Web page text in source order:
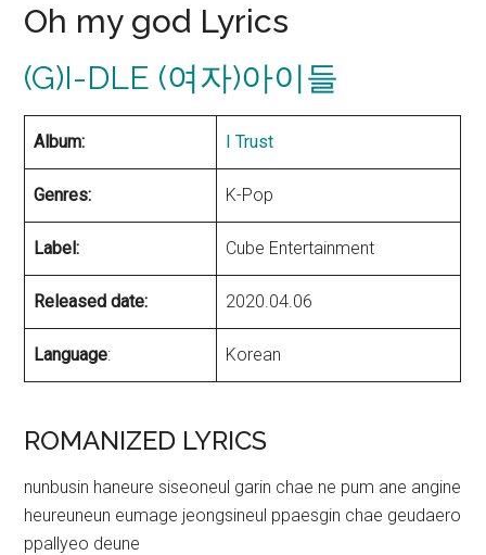
Oh my god Lyrics
(G)I-DLE (여자)아이들
Album: I Trust
Genres: K-Pop
Label: Cube Entertainment
Released date: 2020.04.06
Language: Korean
ROMANIZED LYRICS
nunbusin haneure siseoneul garin chae ne pum ane angine
heureuneun eumage jeongsineul ppaesgin chae geudaero
ppallyeo deune